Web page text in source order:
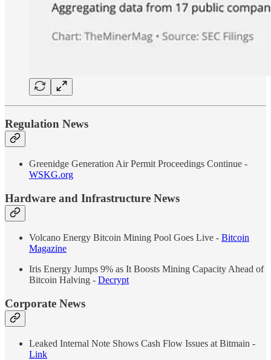
Regulation News
Greenidge Generation Air Permit Proceedings Continue -
WSKG.org
Hardware and Infrastructure News
Volcano Energy Bitcoin Mining Pool Goes Live - Bitcoin
Magazine
Iris Energy Jumps 9% as It Boosts Mining Capacity Ahead of
Bitcoin Halving - Decrypt
Corporate News
Leaked Internal Note Shows Cash Flow Issues at Bitmain -
Link